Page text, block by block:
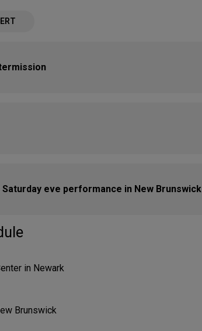
Saturday eve performance in New Brunswick
in Newark
Brunswick